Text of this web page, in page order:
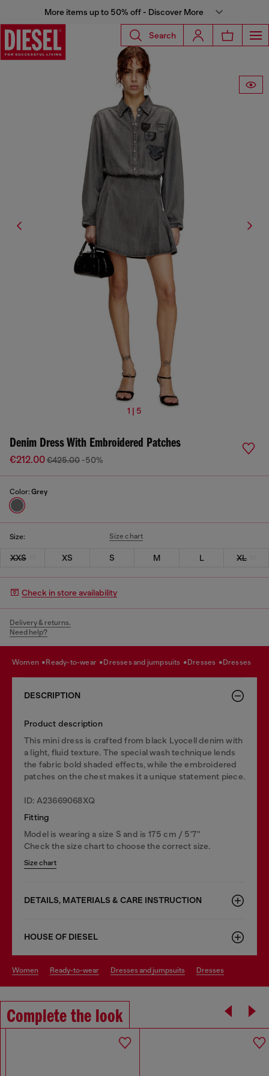
More items up to 50% off - Discover More
Search
1 | 5
Denim Dress With Embroidered Patches
€212.00€425.00 -50%
Color: Grey
Size: Size chart
XXS XS S M L XL
Check in store availability
Delivery & returns.
Need help?
women ready-to-wear dresses and jumpsuits dresses dresses
DESCRIPTION
Product description
This mini dress is crafted from black Lyocell denim with
a light, fluid texture. The special wash technique lends
the fabric bold shaded effects, while the embroidered
patches on the chest makes it a unique statement piece.
ID: A23669068XQ
Fitting
Model is wearing a size S and is 175 cm / 5'7''
Check the size chart to choose the correct size.
Size chart
DETAILS, MATERIALS & CARE INSTRUCTION
HOUSE OF DIESEL
women ready-to-wear dresses and jumpsuits dresses
Complete the look